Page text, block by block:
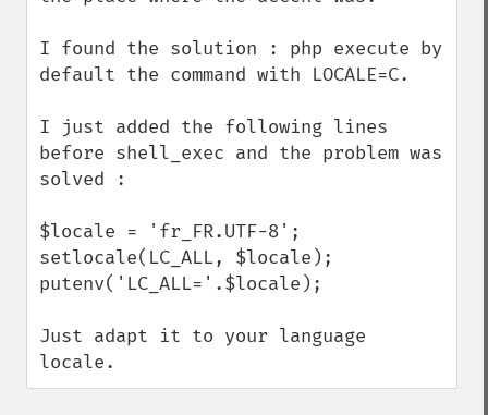
I found the solution : php execute by
default the command with LOCALE=C.
I just added the following lines
before shell_exec and the problem was
solved :
$locale = 'fr_FR.UTF-8';
setlocale(LC_ALL, $locale);
putenv('LC_ALL='.$locale);
Just adapt it to your language
locale.